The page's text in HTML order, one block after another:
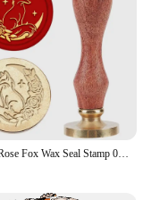
Moon Rose Fox Wax Seal Stamp 0.98inch Crescent Moon Star Animal Sealing Wax Stamp Removable Brass Head Wooden Handle for Wedding